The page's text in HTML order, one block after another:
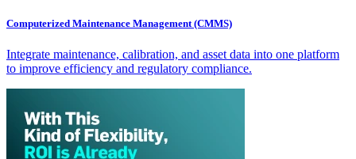
Computerized Maintenance Management (CMMS)
Integrate maintenance, calibration, and asset data into one platform
to improve efficiency and regulatory compliance.